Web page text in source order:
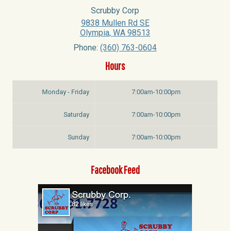
Scrubby Corp
9838 Mullen Rd SE
Olympia, WA 98513
Phone: (360) 763-0604
Hours
Monday - Friday 7:00am-10:00pm
Saturday 7:00am-10:00pm
Sunday 7:00am-10:00pm
Facebook Feed